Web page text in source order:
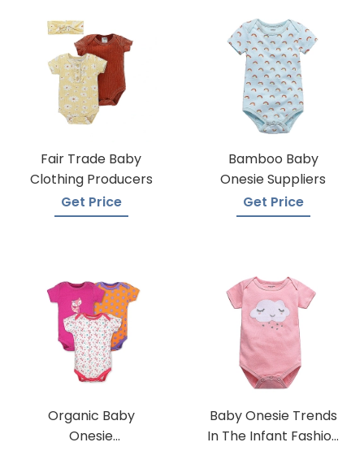
Fair Trade Baby
Clothing Producers
Get Price
Bamboo Baby
Onesie Suppliers
Get Price
Organic Baby
Onesie
Baby Onesie Trends
In The Infant Fashion